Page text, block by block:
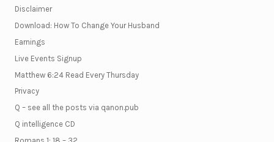
Disclaimer
Download: How To Change Your Husband
Earnings
Live Events Signup
Matthew 6:24 Read Every Thursday
Privacy
Q – see all the posts via qanon.pub
Q intelligence CD